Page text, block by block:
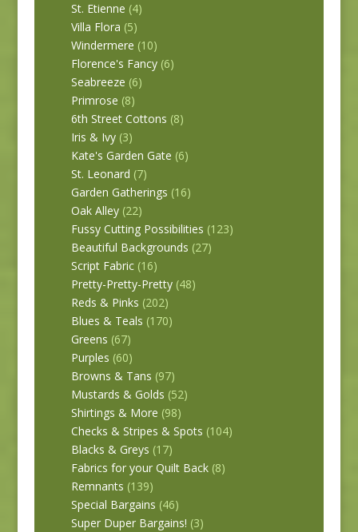
St. Etienne (4)
Villa Flora (5)
Windermere (10)
Florence's Fancy (6)
Seabreeze (6)
Primrose (8)
6th Street Cottons (8)
Iris & Ivy (3)
Kate's Garden Gate (6)
St. Leonard (7)
Garden Gatherings (16)
Oak Alley (22)
Fussy Cutting Possibilities (123)
Beautiful Backgrounds (27)
Script Fabric (16)
Pretty-Pretty-Pretty (48)
Reds & Pinks (202)
Blues & Teals (170)
Greens (67)
Purples (60)
Browns & Tans (97)
Mustards & Golds (52)
Shirtings & More (98)
Checks & Stripes & Spots (104)
Blacks & Greys (17)
Fabrics for your Quilt Back (8)
Remnants (139)
Special Bargains (46)
Super Duper Bargains! (3)